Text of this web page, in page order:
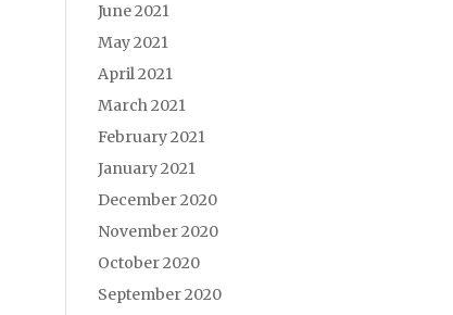
June 2021
May 2021
April 2021
March 2021
February 2021
January 2021
December 2020
November 2020
October 2020
September 2020